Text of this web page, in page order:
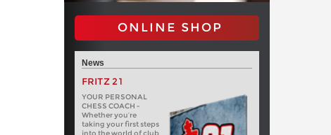
ONLINE SHOP
News
FRITZ 21
YOUR PERSONAL
CHESS COACH -
Whether you’re
taking your first steps